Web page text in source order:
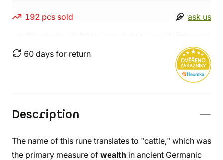
192 pcs sold ask us
60 days for return
Description
The name of this rune translates to "cattle," which was
the primary measure of wealth in ancient Germanic